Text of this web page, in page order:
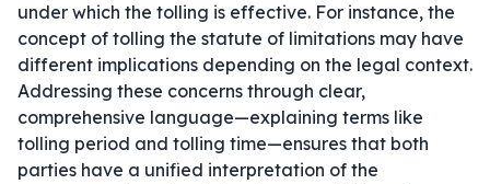
under which the tolling is effective. For instance, the
concept of tolling the statute of limitations may have
different implications depending on the legal context.
Addressing these concerns through clear,
comprehensive language—explaining terms like
tolling period and tolling time—ensures that both
parties have a unified interpretation of the